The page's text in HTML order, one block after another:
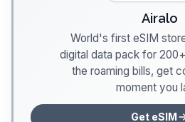
Airalo
World's first eSIM
digital data pack for
the roaming bills, get
moment you
Get eSIM